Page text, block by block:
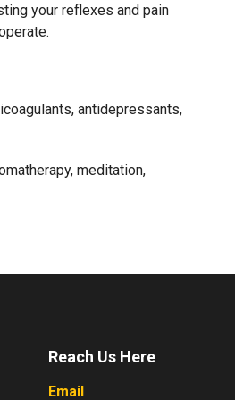
your reflexes and pain
antidepressants,
meditation,
Reach Us Here
Email